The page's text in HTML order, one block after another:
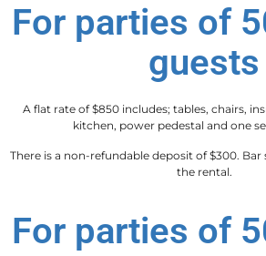
For parties of
guests
A flat rate of $850 includes; tables, chairs,
kitchen, power pedestal and one
There is a non-refundable deposit of $300.
the rental.
For parties of